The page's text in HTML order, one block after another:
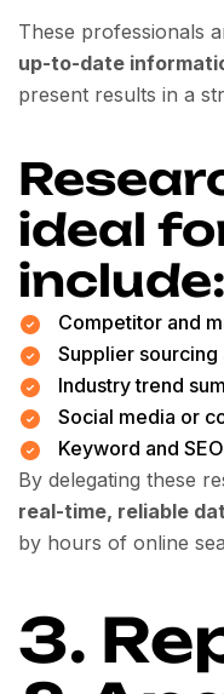
These professionals
up-to-date
present results in a
ideal
include:
Competitor and
Supplier sourcing
Industry trend
Social media or
Keyword and
By delegating these
real-time, reliable
by hours of online
3.